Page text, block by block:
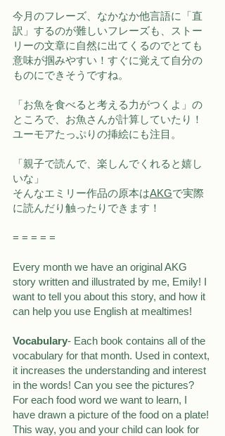
今月のフレーズ、なかなか他言語に「直
訳」するのが難しいフレーズも、ストー
リーの文章に自然に出てくるのでとても
意味が掴みやすい！すぐに覚えて自分の
ものにできそうですね。
「お魚を食べると考える力がつくよ」の
ところで、お魚さんが計算していたり！
ユーモアたっぷりの挿絵にも注目。
「親子で読んで、楽しんでくれると嬉し
いな」
そんなエミリー作品の原本はAKGで実際
に読んだり触ったりできます！
= = = = =
Every month we have an original AKG
story written and illustrated by me, Emily! I
want to tell you about this story, and how it
can help you use English at mealtimes!
Vocabulary- Each book contains all of the
vocabulary for that month. Used in context,
it increases the understanding and interest
in the words! Can you see the pictures?
For each food word we want to learn, I
have drawn a picture of the food on a plate!
This way, you and your child can look for